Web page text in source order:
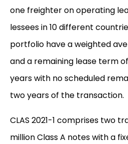
one freighter on operating
lessees in 10 different
portfolio have a weighted
and a remaining lease term
years with no scheduled
two years of the transaction.
CLAS 2021-1 comprises two
million Class A notes with a